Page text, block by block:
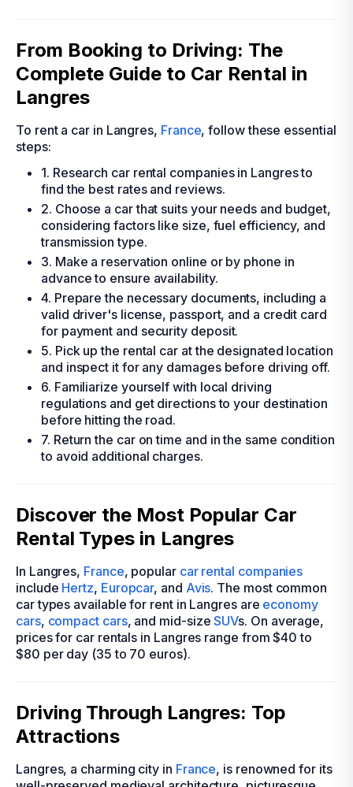
From Booking to Driving: The
Complete Guide to Car Rental in
Langres
To rent a car in Langres, France, follow these essential
steps:
1. Research car rental companies in Langres to
find the best rates and reviews.
2. Choose a car that suits your needs and budget,
considering factors like size, fuel efficiency, and
transmission type.
3. Make a reservation online or by phone in
advance to ensure availability.
4. Prepare the necessary documents, including a
valid driver's license, passport, and a credit card
for payment and security deposit.
5. Pick up the rental car at the designated location
and inspect it for any damages before driving off.
6. Familiarize yourself with local driving
regulations and get directions to your destination
before hitting the road.
7. Return the car on time and in the same condition
to avoid additional charges.
Discover the Most Popular Car
Rental Types in Langres
In Langres, France, popular car rental companies
include Hertz, Europcar, and Avis. The most common
car types available for rent in Langres are economy
cars, compact cars, and mid-sizeSUVs. On average,
prices for car rentals in Langres range from $40 to
$80 per day (35 to 70 euros).
Driving Through Langres: Top
Attractions
Langres, a charming city in France, is renowned for its